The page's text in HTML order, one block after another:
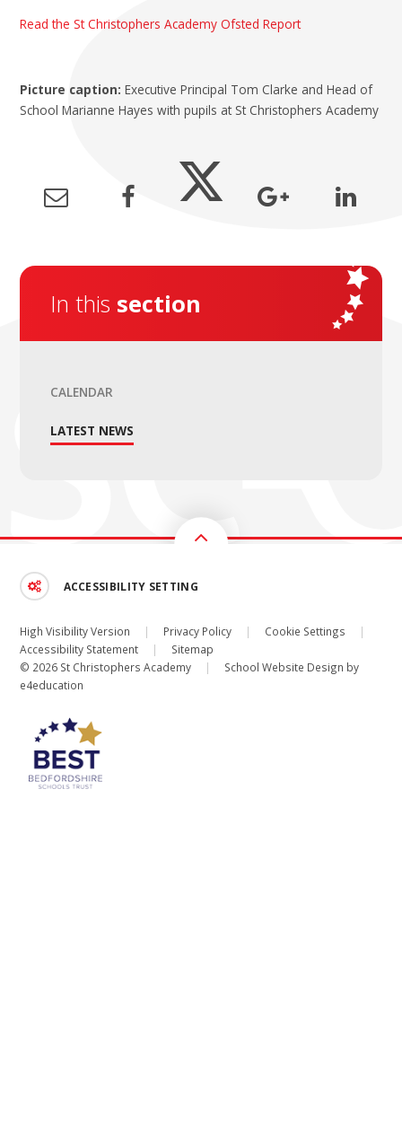
Read the St Christophers Academy Ofsted Report
Picture caption: Executive Principal Tom Clarke and Head of
School Marianne Hayes with pupils at St Christophers Academy
In this section
CALENDAR
LATEST NEWS
ACCESSIBILITY SETTING
High Visibility Version | Privacy Policy | Cookie Settings
|
Accessibility Statement
|
Sitemap
© 2026 St Christophers Academy
|
School Website Design by
e4education